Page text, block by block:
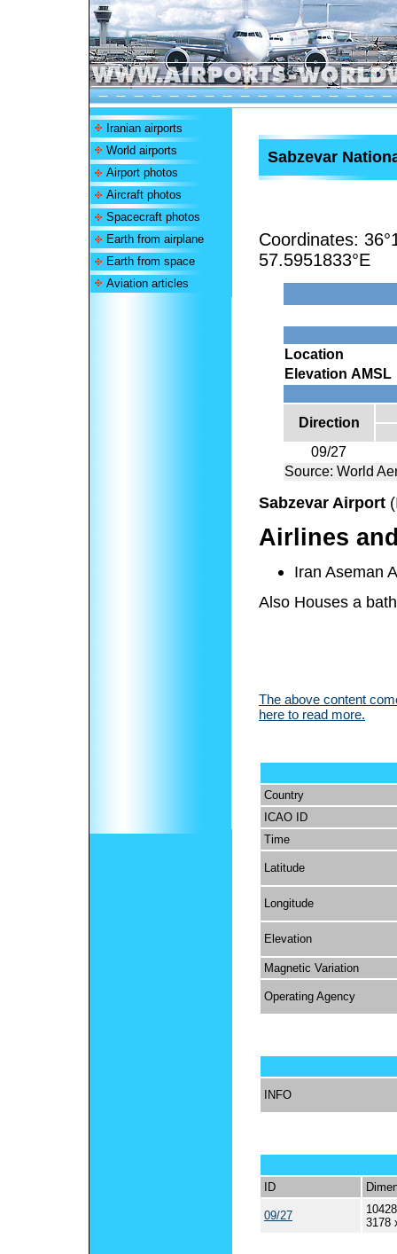
Iranian airports
World airports
Airport photos
Aircraft photos
Spacecraft photos
Earth from airplane
Earth from space
Aviation articles
Sabzevar
Coordinates:
57.5951833°E
Location
Elevation AMSL
Direction
09/27
Source: World
Sabzevar Airport
Airlines
Iran Aseman
Also Houses a
The above content
here to read more.
Country
ICAO ID
Time
Latitude
Longitude
Elevation
Magnetic Variation
Operating Agency
INFO
ID
09/27
3178